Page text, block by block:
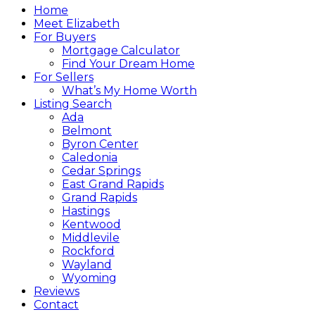
Home
Meet Elizabeth
For Buyers
Mortgage Calculator
Find Your Dream Home
For Sellers
What’s My Home Worth
Listing Search
Ada
Belmont
Byron Center
Caledonia
Cedar Springs
East Grand Rapids
Grand Rapids
Hastings
Kentwood
Middlevile
Rockford
Wayland
Wyoming
Reviews
Contact